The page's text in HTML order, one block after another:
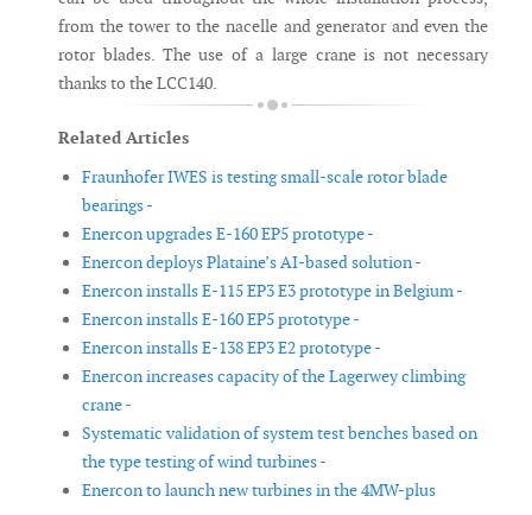
from the tower to the nacelle and generator and even the
rotor blades. The use of a large crane is not necessary
thanks to the LCC140.
Related Articles
Fraunhofer IWES is testing small-scale rotor blade
bearings -
Enercon upgrades E-160 EP5 prototype -
Enercon deploys Plataine’s AI-based solution -
Enercon installs E-115 EP3 E3 prototype in Belgium -
Enercon installs E-160 EP5 prototype -
Enercon installs E-138 EP3 E2 prototype -
Enercon increases capacity of the Lagerwey climbing
crane -
Systematic validation of system test benches based on
the type testing of wind turbines -
Enercon to launch new turbines in the 4MW-plus